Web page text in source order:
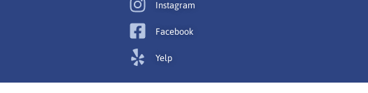
Instagram
Facebook
Yelp